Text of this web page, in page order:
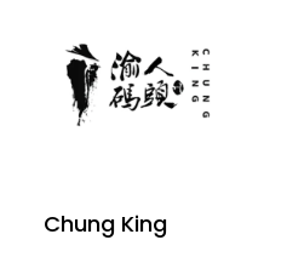
Chung King